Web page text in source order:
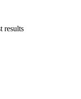
results